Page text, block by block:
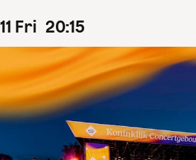
11 Fri 20:15